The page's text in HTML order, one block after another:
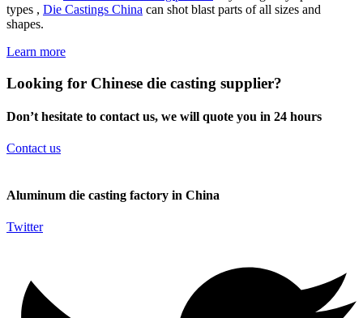
types , Die Castings China can shot blast parts of all sizes and
shapes.
Learn more
Looking for Chinese die casting supplier?
Don’t hesitate to contact us, we will quote you in 24 hours
Contact us
Aluminum die casting factory in China
Twitter